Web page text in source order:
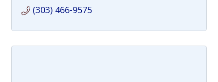
(303) 466-9575